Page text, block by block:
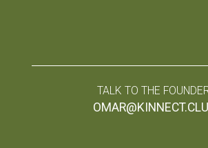
TALK TO THE